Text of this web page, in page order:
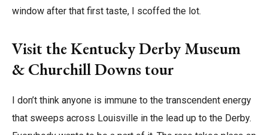
window after that first taste, I scoffed the lot.
Visit the Kentucky Derby Museum
& Churchill Downs tour
I don’t think anyone is immune to the transcendent energy
that sweeps across Louisville in the lead up to the Derby.